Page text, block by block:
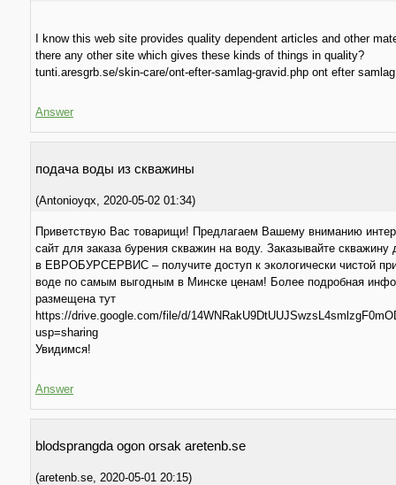
I know this web site provides quality dependent articles and other
there any other site which gives these kinds of things in quality?
tunti.aresgrb.se/skin-care/ont-efter-samlag-gravid.php ont efter
Answer
подача воды из скважины
(Antonioyqx 2020-05-02 01:34)
Приветствую Вас товарищи! Предлагаем Вашему вниманию
сайт для заказа бурения скважин на воду. Заказывайте
в ЕВРОБУРСЕРВИС – получите доступ к экологически чистой
воде по самым выгодным в Минске ценам! Более подробная
размещена тут
https://drive.google.com/file/d/
usp=sharing
Увидимся!
Answer
blodsprangda ogon orsak aretenb.se
(aretenb.se 2020-05-01 20:15)